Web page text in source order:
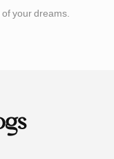
your dreams.